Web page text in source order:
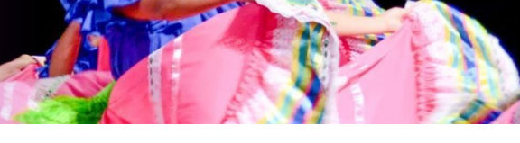
CULTURA
GET INVOLVED
Careers